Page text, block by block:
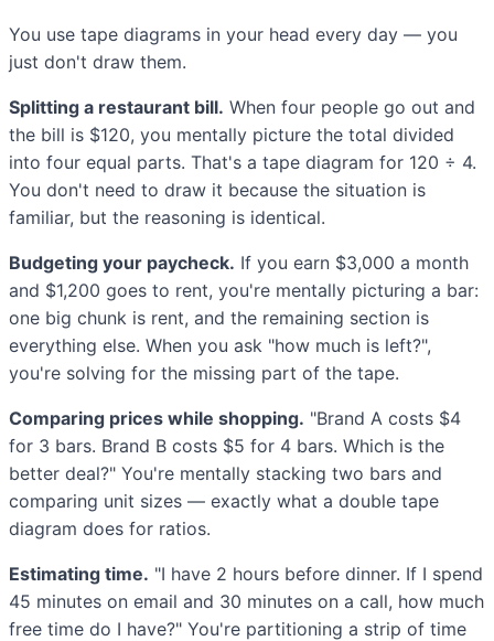
You use tape diagrams in your head every day — you
just don't draw them.
Splitting a restaurant bill. When four people go out and
the bill is $120, you mentally picture the total divided
into four equal parts. That's a tape diagram for 120 ÷ 4.
You don't need to draw it because the situation is
familiar, but the reasoning is identical.
Budgeting your paycheck. If you earn $3,000 a month
and $1,200 goes to rent, you're mentally picturing a bar:
one big chunk is rent, and the remaining section is
everything else. When you ask "how much is left?",
you're solving for the missing part of the tape.
Comparing prices while shopping. "Brand A costs $4
for 3 bars. Brand B costs $5 for 4 bars. Which is the
better deal?" You're mentally stacking two bars and
comparing unit sizes — exactly what a double tape
diagram does for ratios.
Estimating time. "I have 2 hours before dinner. If I spend
45 minutes on email and 30 minutes on a call, how much
free time do I have?" You're partitioning a strip of time